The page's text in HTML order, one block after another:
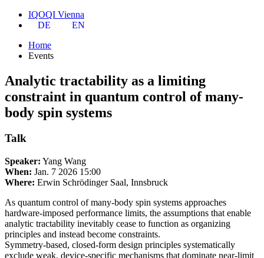
IQOQI Vienna
DE
EN
Home
Events
Analytic tractability as a limiting
constraint in quantum control of many-
body spin systems
Talk
Speaker: Yang Wang
When: Jan. 7 2026 15:00
Where: Erwin Schrödinger Saal, Innsbruck
As quantum control of many-body spin systems approaches
hardware-imposed performance limits, the assumptions that enable
analytic tractability inevitably cease to function as organizing
principles and instead become constraints.
Symmetry-based, closed-form design principles systematically
exclude weak, device-specific mechanisms that dominate near-limit